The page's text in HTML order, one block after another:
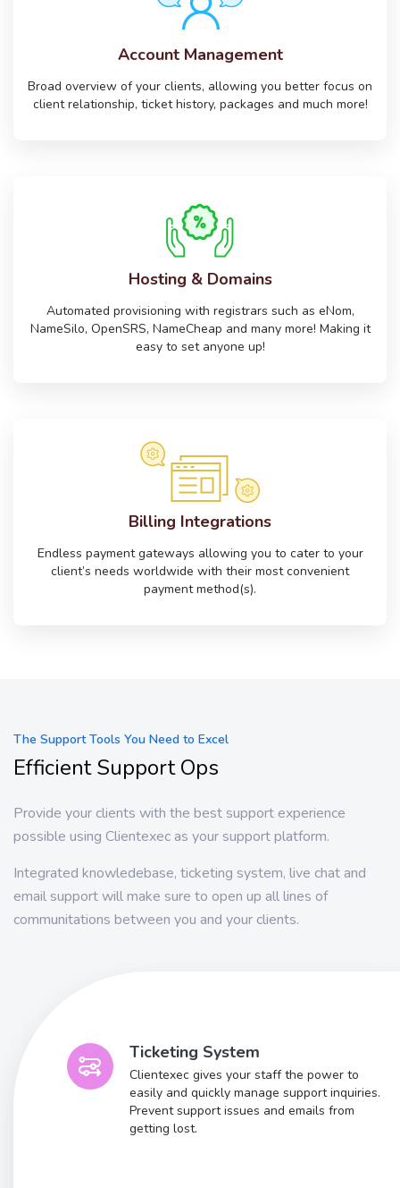
Account Management
Broad overview of your clients, allowing you better focus on
client relationship, ticket history, packages and much more!
Hosting & Domains
Automated provisioning with registrars such as eNom,
NameSilo, OpenSRS, NameCheap and many more! Making it
easy to set anyone up!
Billing Integrations
Endless payment gateways allowing you to cater to your
client’s needs worldwide with their most convenient
payment method(s).
The Support Tools You Need to Excel
Efficient Support Ops
Provide your clients with the best support experience
possible using Clientexec as your support platform.
Integrated knowledebase, ticketing system, live chat and
email support will make sure to open up all lines of
communitations between you and your clients.
Ticketing System
Clientexec gives your staff the power to
easily and quickly manage support inquiries.
Prevent support issues and emails from
getting lost.